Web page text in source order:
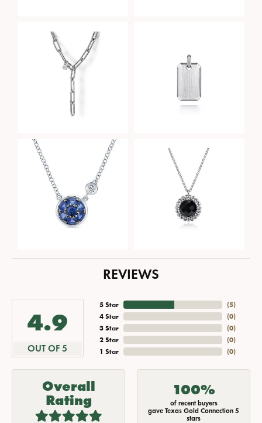
REVIEWS
4.9
OUT OF 5
5 Star
4 Star
3 Star
2 Star
1 Star
(5)
(0)
(0)
(0)
(0)
Overall
Rating
100%
of recent buyers
gave Texas Gold Connection 5
stars